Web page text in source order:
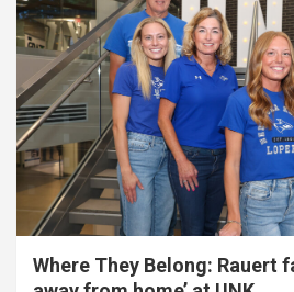
Where They Belong: Rauert